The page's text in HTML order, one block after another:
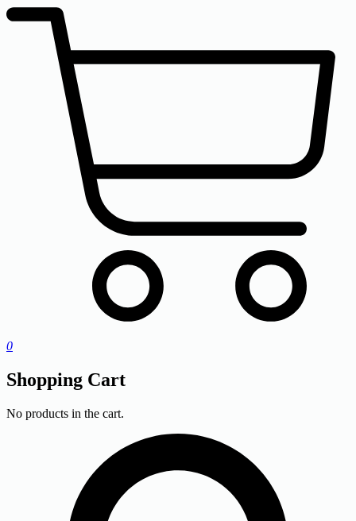
0
Shopping Cart
No products in the cart.